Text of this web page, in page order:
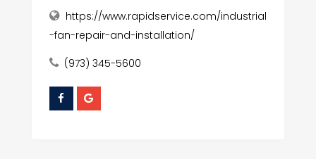
https://www.rapidservice.com/industrial
-fan-repair-and-installation/
(973) 345-5600